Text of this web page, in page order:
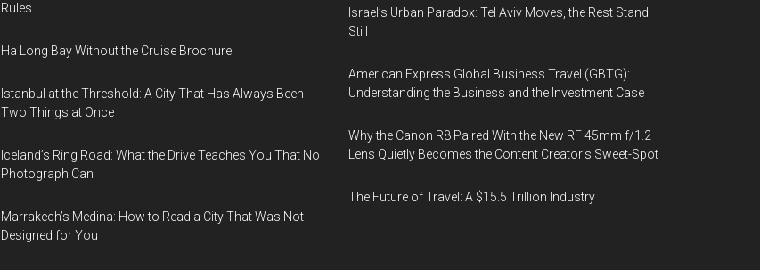
Rules
Ha Long Bay Without the Cruise Brochure
Istanbul at the Threshold: A City That Has Always Been
Two Things at Once
Iceland’s Ring Road: What the Drive Teaches You That No
Photograph Can
Marrakech’s Medina: How to Read a City That Was Not
Designed for You
Israel’s Urban Paradox: Tel Aviv Moves, the Rest Stand
Still
American Express Global Business Travel (GBTG):
Understanding the Business and the Investment Case
Why the Canon R8 Paired With the New RF 45mm f/1.2
Lens Quietly Becomes the Content Creator’s Sweet-Spot
The Future of Travel: A $15.5 Trillion Industry